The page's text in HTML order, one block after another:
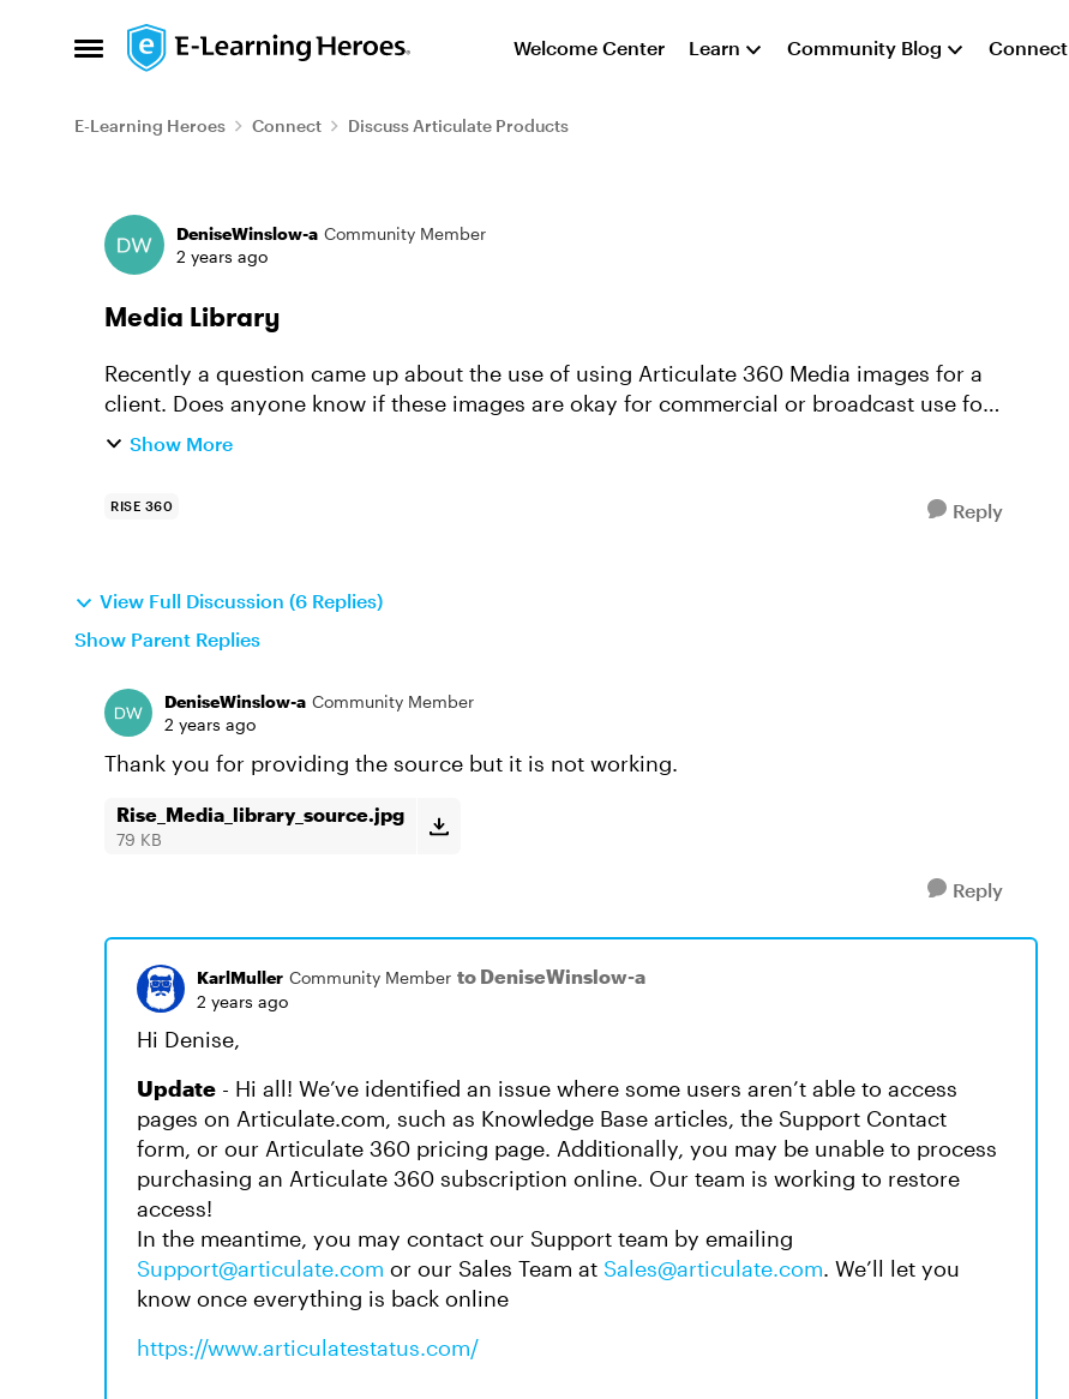
Open Side Menu
Skip to content Welcome Center Learn Community Blog Connect
E-Learning Heroes Connect Discuss Articulate Products
Forum Discussion
DeniseWinslow-a Community Member
2 years ago
Media Library
Recently a question came up about the use of using Articulate 360 Media images for a
client. Does anyone know if these images are okay for commercial or broadcast use for
mental health and medical p...
Show More
RISE 360 Reply
View Full Discussion (6 Replies)
Show Parent Replies
DeniseWinslow-a Community Member
2 years ago
Thank you for providing the source but it is not working.
Rise_Media_library_source.jpg
79 KB
Reply
KarlMuller Community Member to DeniseWinslow-a
2 years ago
Hi Denise,
Update - Hi all! We’ve identified an issue where some users aren’t able to access
pages on Articulate.com, such as Knowledge Base articles, the Support Contact
form, or our Articulate 360 pricing page. Additionally, you may be unable to process
purchasing an Articulate 360 subscription online. Our team is working to restore
access!
In the meantime, you may contact our Support team by emailing
Support@articulate.com or our Sales Team at Sales@articulate.com. We’ll let you
know once everything is back online
https://www.articulatestatus.com/